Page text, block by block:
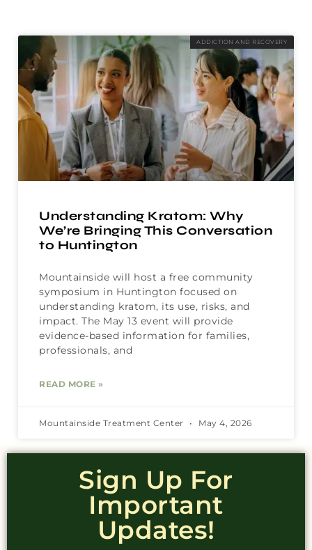
ADDICTION AND RECOVERY
Understanding Kratom: Why
We’re Bringing This Conversation
to Huntington
Mountainside will host a free community
symposium in Huntington focused on
understanding kratom, its use, risks, and
impact. The May 13 event will provide
evidence-based information for families,
professionals, and
READ MORE »
Mountainside Treatment Center May 4, 2026
Sign Up For
Important
Updates!